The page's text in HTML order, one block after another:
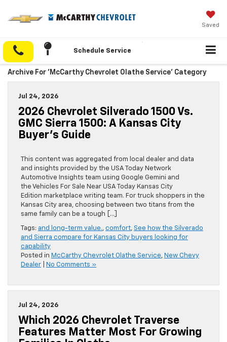
Saved
Schedule Service
Archive For 'McCarthy Chevrolet Olathe Service' Category
Jul 24, 2026
2026 Chevrolet Silverado 1500 Vs.
GMC Sierra 1500: A Kansas City
Buyer’s Guide
This content was aggregated from local dealer and data
and insights provided by the USA Today Network
Automotive Insights team using Google Gemini and
the Vehicles For Sale Near USA Today Kansas City
Edition marketplace writing team. For truck shoppers in the
Kansas City area, choosing between two titans from the
same family can be a tough […]
Tags: and long-term value., comfort, See how the Silverado
and Sierra compare for Kansas City buyers looking for
capability
Posted in McCarthy Chevrolet Olathe Service, New Chevy
Dealer
No Comments »
Jul 24, 2026
Which 2026 Chevrolet Traverse
Features Matter Most For Growing